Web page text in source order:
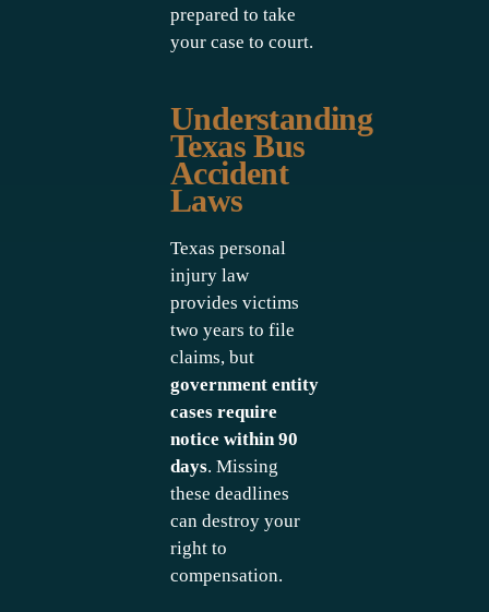
prepared to take
your case to court.
Understanding
Texas Bus
Accident
Laws
Texas personal
injury law
provides victims
two years to file
claims, but
government entity
cases require
notice within 90
days. Missing
these deadlines
can destroy your
right to
compensation.